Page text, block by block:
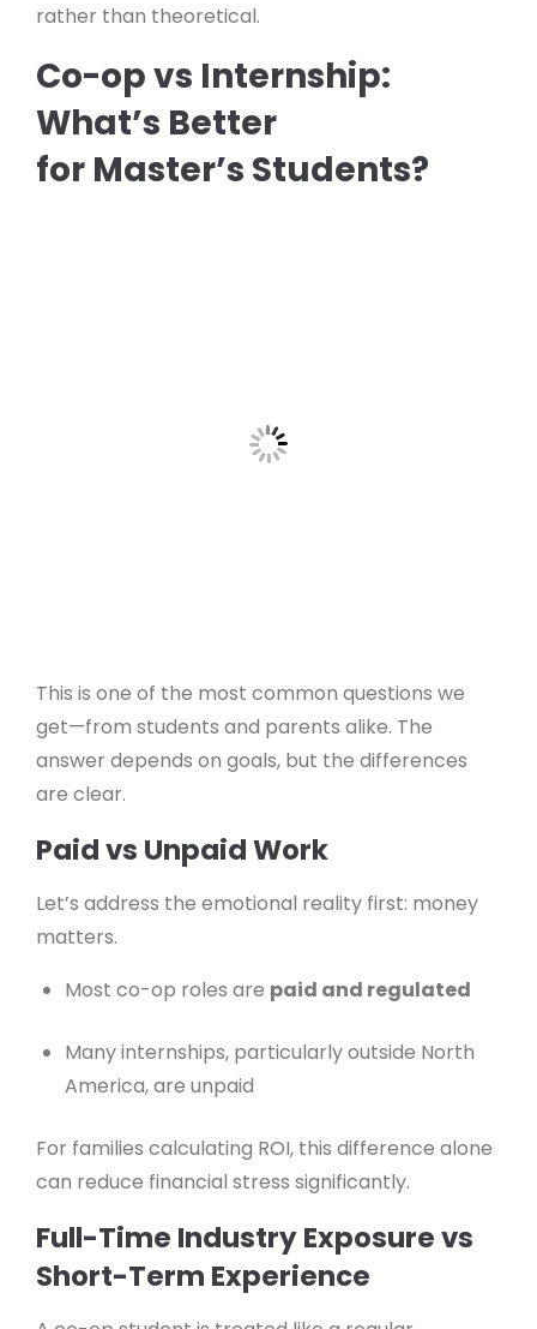
rather than theoretical.
Co-op vs Internship:
What’s Better
for Master’s Students?
This is one of the most common questions we
get—from students and parents alike. The
answer depends on goals, but the differences
are clear.
Paid vs Unpaid Work
Let’s address the emotional reality first: money
matters.
Most co-op roles are paid and regulated
Many internships, particularly outside North
America, are unpaid
For families calculating ROI, this difference alone
can reduce financial stress significantly.
Full-Time Industry Exposure vs
Short-Term Experience